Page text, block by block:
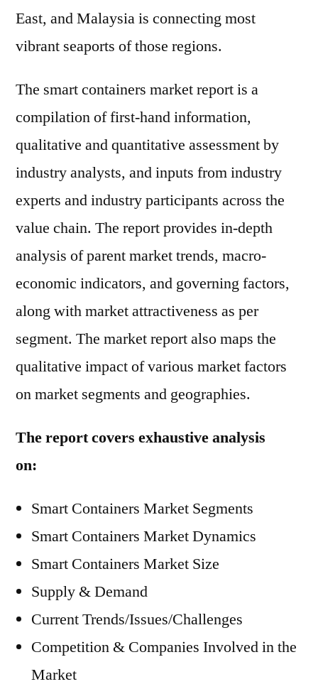
East, and Malaysia is connecting most
vibrant seaports of those regions.
The smart containers market report is a
compilation of first-hand information,
qualitative and quantitative assessment by
industry analysts, and inputs from industry
experts and industry participants across the
value chain. The report provides in-depth
analysis of parent market trends, macro-
economic indicators, and governing factors,
along with market attractiveness as per
segment. The market report also maps the
qualitative impact of various market factors
on market segments and geographies.
The report covers exhaustive analysis
on:
Smart Containers Market Segments
Smart Containers Market Dynamics
Smart Containers Market Size
Supply & Demand
Current Trends/Issues/Challenges
Competition & Companies Involved in the
Market